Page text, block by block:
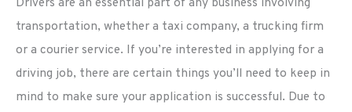
Drivers are an essential part of any business involving
transportation, whether a taxi company, a trucking firm
or a courier service. If you’re interested in applying for a
driving job, there are certain things you’ll need to keep in
mind to make sure your application is successful. Due to